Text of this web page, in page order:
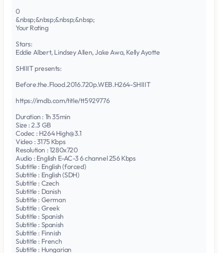
0
&nbsp;&nbsp;&nbsp;&nbsp;
Your Rating
Stars:
Eddie Albert, Lindsey Allen, Jake Awa, Kelly Ayotte
SHIIIT presents:
Before.the.Flood.2016.720p.WEB.H264-SHIIIT
https://imdb.com/title/tt5929776
Duration : 1h 35min
Size : 2.3 GB
Codec : H264 High@3.1
Video : 3175 Kbps
Resolution : 1280x720
Audio : English E-AC-3 6 channel 256 Kbps
Subtitle : English (forced)
Subtitle : English (SDH)
Subtitle : Czech
Subtitle : Danish
Subtitle : German
Subtitle : Greek
Subtitle : Spanish
Subtitle : Spanish
Subtitle : Finnish
Subtitle : French
Subtitle : Hungarian